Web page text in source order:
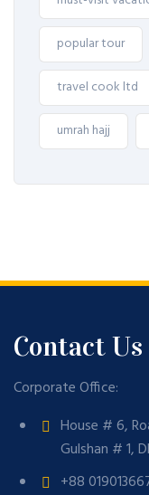
popular tour
travel cook ltd
umrah hajj
Contact Us
Corporate Office:
House # 6,
Gulshan # 1,
+88